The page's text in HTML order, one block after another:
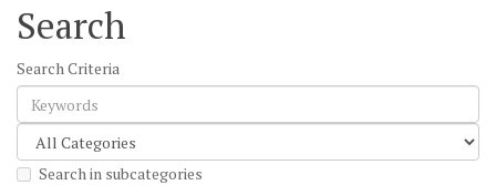
Search
Search Criteria
Search in subcategories